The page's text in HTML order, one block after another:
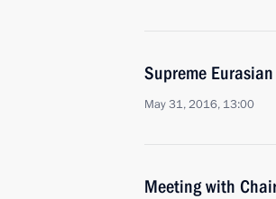
Supreme
May 31, 2016, 13:00
Meeting with